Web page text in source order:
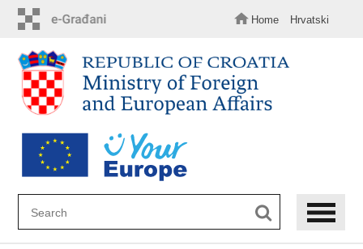
content
Home Hrvatski